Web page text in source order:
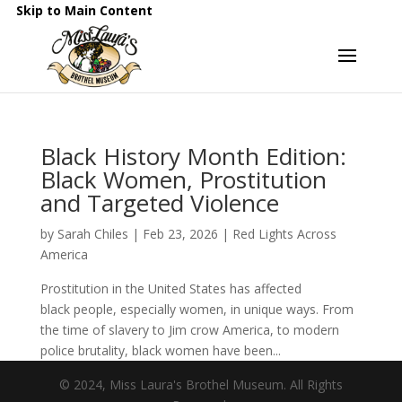
Skip to Main Content
Black History Month Edition:
Black Women, Prostitution
and Targeted Violence
by Sarah Chiles | Feb 23, 2026 | Red Lights Across
America
Prostitution in the United States has affected
black people, especially women, in unique ways. From
the time of slavery to Jim crow America, to modern
police brutality, black women have been...
© 2024, Miss Laura's Brothel Museum. All Rights